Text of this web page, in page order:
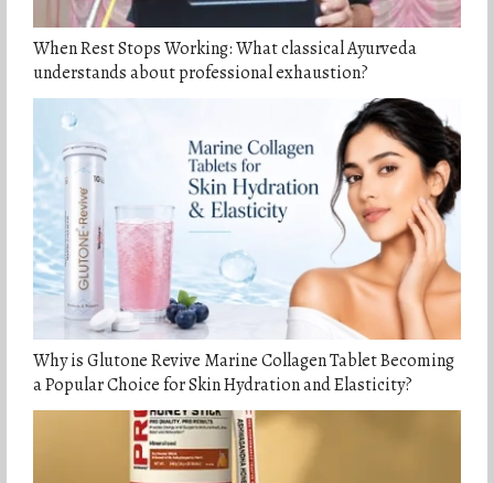
When Rest Stops Working: What classical Ayurveda
understands about professional exhaustion?
Why is Glutone Revive Marine Collagen Tablet Becoming
a Popular Choice for Skin Hydration and Elasticity?